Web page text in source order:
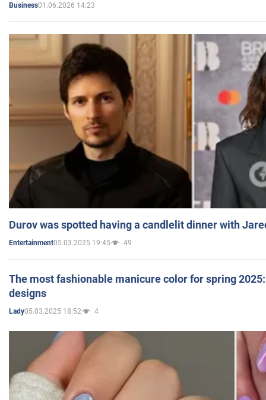
Business01.06.2026 14:23
Durov was spotted having a candlelit dinner with
Entertainment05.03.2025 19:45 49
The most fashionable manicure color for spring
designs
Lady05.03.2025 18:52 4